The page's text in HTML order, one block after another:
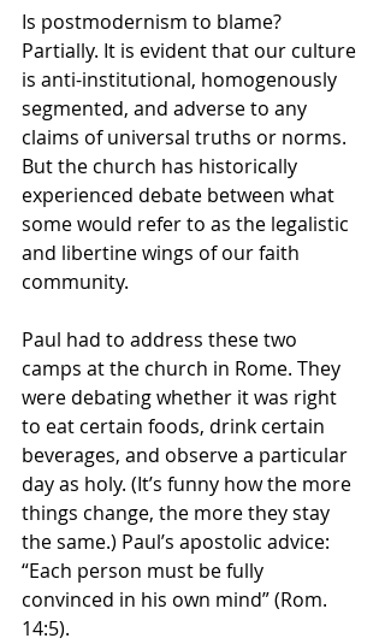
Is postmodernism to blame?
Partially. It is evident that our culture
is anti-institutional, homogenously
segmented, and adverse to any
claims of universal truths or norms.
But the church has historically
experienced debate between what
some would refer to as the legalistic
and libertine wings of our faith
community.
Paul had to address these two
camps at the church in Rome. They
were debating whether it was right
to eat certain foods, drink certain
beverages, and observe a particular
day as holy. (It’s funny how the more
things change, the more they stay
the same.) Paul’s apostolic advice:
“Each person must be fully
convinced in his own mind” (Rom.
14:5).